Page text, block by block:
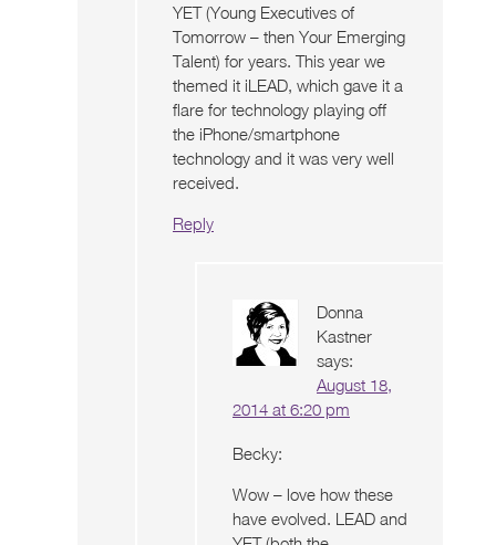
YET (Young Executives of
Tomorrow – then Your Emerging
Talent) for years. This year we
themed it iLEAD, which gave it a
flare for technology playing off
the iPhone/smartphone
technology and it was very well
received.
Reply
Donna
Kastner
says:
August 18,
2014 at 6:20 pm
Becky:
Wow – love how these
have evolved. LEAD and